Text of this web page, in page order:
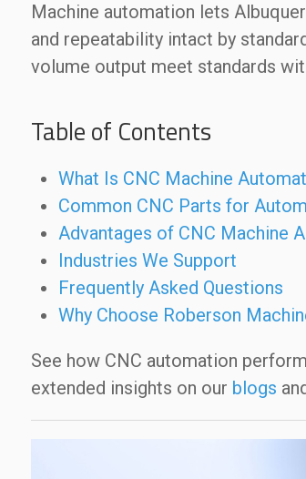
Machine automation lets
and repeatability intact by
volume output meet standards
Table of Contents
What Is CNC Machine
Common CNC Parts for
Advantages of CNC Machine
Industries We Support
Frequently Asked Questions
Why Choose Roberson
See how CNC automation
extended insights on our blogs